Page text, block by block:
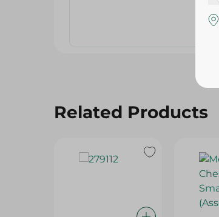
Related Products